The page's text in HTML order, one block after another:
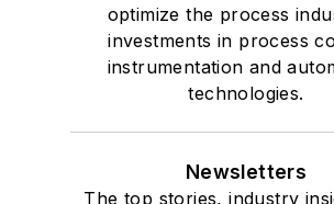
optimize the process
investments in process
instrumentation and
technologies.
Newsletters
The top stories, industry